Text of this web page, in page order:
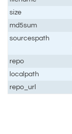
size
md5sum
sourcespath
repo
localpath
repo_url